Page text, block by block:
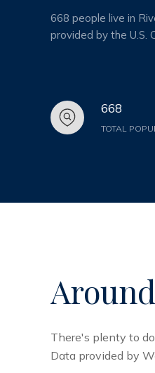
668 people live in
provided by the U.S.
668
TOTAL
There's plenty to
Data provided by